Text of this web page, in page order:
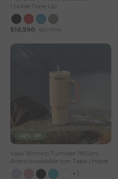
Lhotse Tune Up
$10,990 $21,990
40% Off
Vaso Térmico Tumbler 1180ml
Acero Inoxidable con Tapa Lhotse
+1